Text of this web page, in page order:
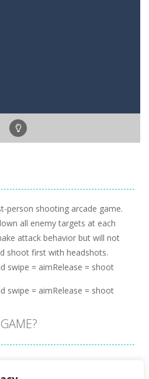
person shooting arcade game.
all enemy targets at each
attack behavior but will not
shoot first with headshots.
swipe = aimRelease = shoot
swipe = aimRelease = shoot